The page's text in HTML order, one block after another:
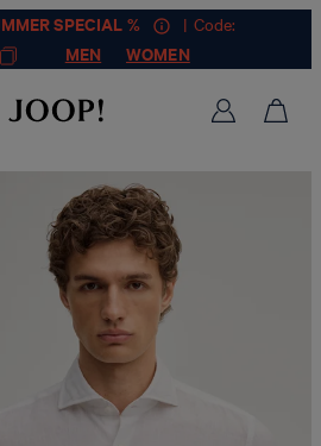
SPECIAL %
| Code:
MEN WOMEN